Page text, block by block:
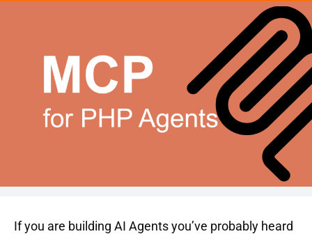
If you are building AI Agents you’ve probably heard